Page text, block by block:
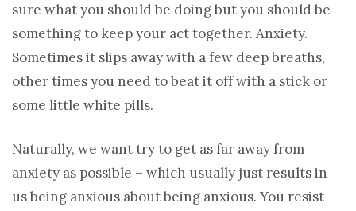
sure what you should be doing but you should be
something to keep your act together. Anxiety.
Sometimes it slips away with a few deep breaths,
other times you need to beat it off with a stick or
some little white pills.
Naturally, we want try to get as far away from
anxiety as possible – which usually just results in
us being anxious about being anxious. You resist